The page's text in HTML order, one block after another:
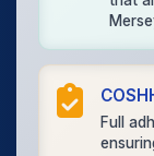
Full